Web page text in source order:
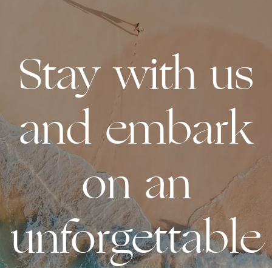
Stay with us
and embark
on an
unforgettable